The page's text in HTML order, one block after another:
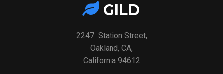
GILD
2247 Station Street,
Oakland, CA,
California 94612